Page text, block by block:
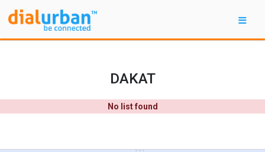
DAKAT
No list found